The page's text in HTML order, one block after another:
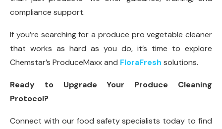
compliance support.
If you’re searching for a produce pro vegetable cleaner
that works as hard as you do, it’s time to explore
Chemstar’s ProduceMaxx and FloraFresh solutions.
Ready to Upgrade Your Produce Cleaning
Protocol?
Connect with our food safety specialists today to find